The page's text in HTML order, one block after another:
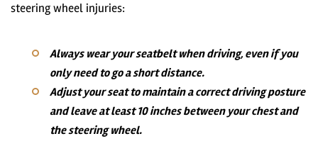
steering wheel injuries:
Always wear your seatbelt when driving, even if you
only need to go a short distance.
Adjust your seat to maintain a correct driving posture
and leave at least 10 inches between your chest and
the steering wheel.